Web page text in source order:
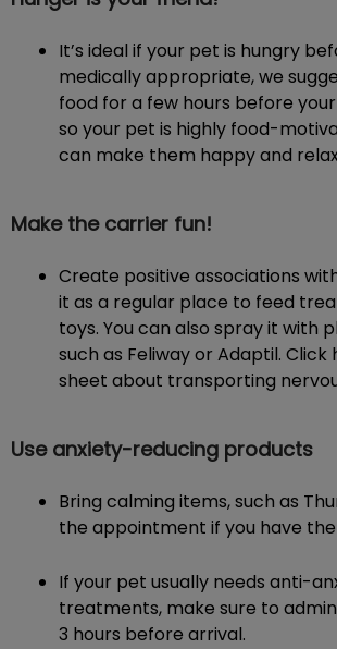
It’s ideal if your pet is hungry
medically appropriate, we
food for a few hours before
so your pet is highly food-
can make them happy and
Make the carrier fun!
Create positive associations
it as a regular place to feed
toys. You can also spray it with
such as Feliway or Adaptil.
sheet about transporting
Use anxiety-reducing products
Bring calming items, such as
the appointment if you have
If your pet usually needs anti-
treatments, make sure to
3 hours before arrival.